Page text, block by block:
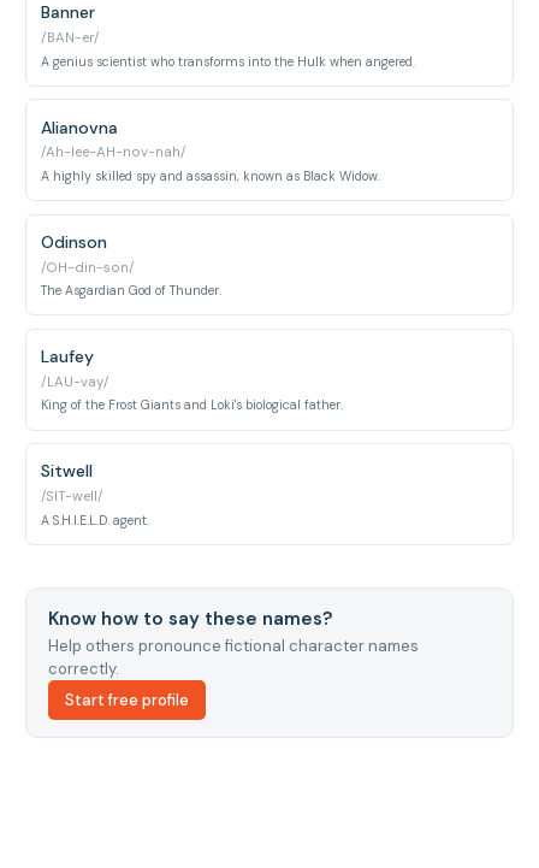
Banner
/BAN-er/
A genius scientist who transforms into the Hulk when angered.
Alianovna
/Ah-lee-AH-nov-nah/
A highly skilled spy and assassin, known as Black Widow.
Odinson
/OH-din-son/
The Asgardian God of Thunder.
Laufey
/LAU-vay/
King of the Frost Giants and Loki's biological father.
Sitwell
/SIT-well/
A S.H.I.E.L.D. agent.
Know how to say these names?
Help others pronounce fictional character names
correctly.
Start free profile